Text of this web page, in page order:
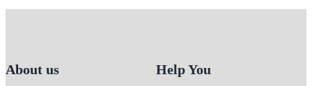
About us Help You